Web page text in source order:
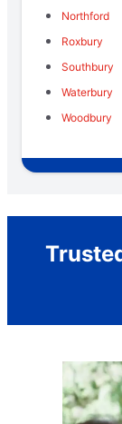
Northford
Roxbury
Southbury
Waterbury
Woodbury